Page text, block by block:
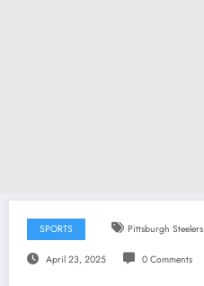
SPORTS Pittsburgh Steelers
April 23, 2025 0 Comments